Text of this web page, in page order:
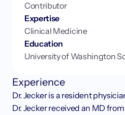
Get started
Contributor
Expertise
Clinical Medicine
Education
University of Washington
Experience
Dr. Jecker is a resident
Dr. Jecker received an MD